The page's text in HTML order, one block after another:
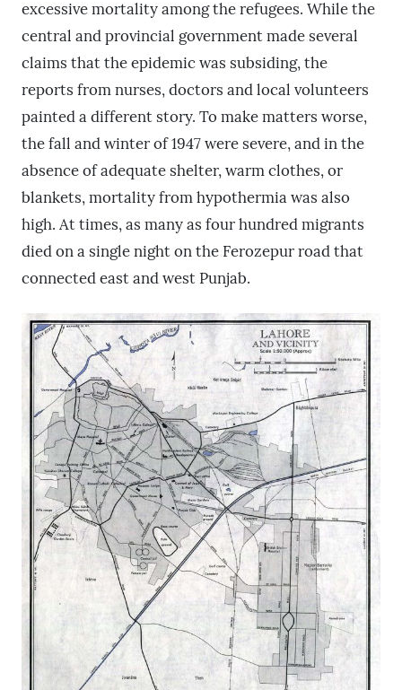
excessive mortality among the refugees. While the
central and provincial government made several
claims that the epidemic was subsiding, the
reports from nurses, doctors and local volunteers
painted a different story. To make matters worse,
the fall and winter of 1947 were severe, and in the
absence of adequate shelter, warm clothes, or
blankets, mortality from hypothermia was also
high. At times, as many as four hundred migrants
died on a single night on the Ferozepur road that
connected east and west Punjab.